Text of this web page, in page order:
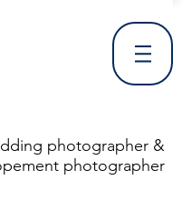
photographer &
photographer